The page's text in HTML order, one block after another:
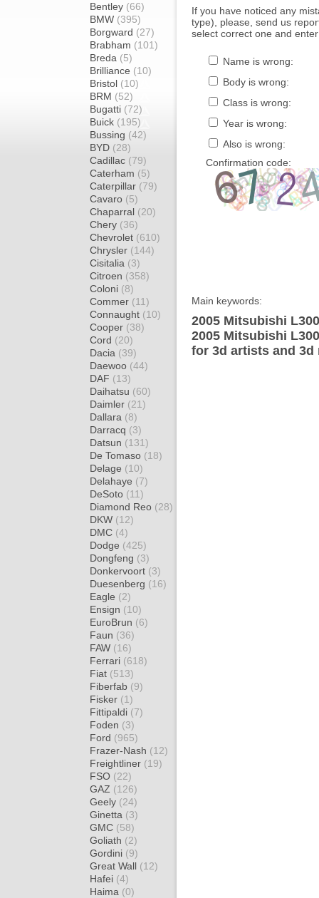
Bentley (66)
BMW (395)
Borgward (27)
Brabham (101)
Breda (5)
Brilliance (10)
Bristol (10)
BRM (52)
Bugatti (72)
Buick (195)
Bussing (42)
BYD (28)
Cadillac (79)
Caterham (5)
Caterpillar (79)
Cavaro (5)
Chaparral (20)
Chery (36)
Chevrolet (610)
Chrysler (144)
Cisitalia (3)
Citroen (358)
Coloni (8)
Commer (11)
Connaught (10)
Cooper (38)
Cord (20)
Dacia (39)
Daewoo (44)
DAF (13)
Daihatsu (60)
Daimler (21)
Dallara (8)
Darracq (3)
Datsun (131)
De Tomaso (18)
Delage (10)
Delahaye (7)
DeSoto (11)
Diamond Reo (28)
DKW (12)
DMC (4)
Dodge (425)
Dongfeng (3)
Donkervoort (3)
Duesenberg (16)
Eagle (2)
Ensign (10)
EuroBrun (6)
Faun (36)
FAW (16)
Ferrari (618)
Fiat (513)
Fiberfab (9)
Fisker (1)
Fittipaldi (7)
Foden (3)
Ford (965)
Frazer-Nash (12)
Freightliner (19)
FSO (22)
GAZ (126)
Geely (24)
Ginetta (3)
GMC (58)
Goliath (2)
Gordini (9)
Great Wall (12)
Hafei (4)
Haima (0)
If you have noticed any
type), please, send us
select correct one and
Name is wrong:
Body is wrong:
Class is wrong:
Year is wrong:
Also is wrong:
Confirmation code:
Main keywords:
2005 Mitsubishi
2005 Mitsubishi
for 3d artists and 3d